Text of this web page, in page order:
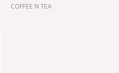
COFFEE N TEA